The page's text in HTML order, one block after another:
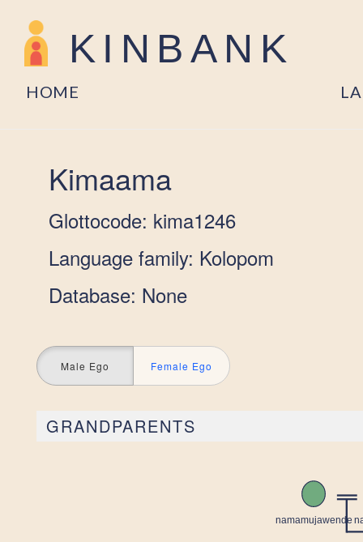
KINBANK
HOME
Kimaama
Glottocode: kima1246
Language family: Kolopom
Database: None
Male Ego Female Ego
GRANDPARENTS